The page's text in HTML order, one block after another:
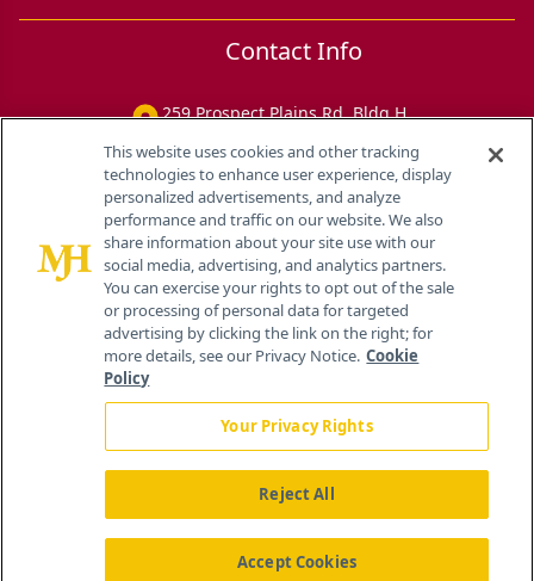
Contact Info
259 Prospect Plains Rd, Bldg H
About Us News Contact Us
This website uses cookies and other tracking
technologies to enhance user experience, display
personalized advertisements, and analyze
performance and traffic on our website. We also
share information about your site use with our
social media, advertising, and analytics partners.
You can exercise your rights to opt out of the sale
or processing of personal data for targeted
advertising by clicking the link on the right; for
more details, see our Privacy Notice. Cookie
Policy
Your Privacy Rights
Reject All
Accept Cookies